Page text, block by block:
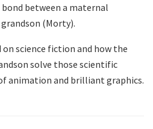
between a maternal
(Morty).
science fiction and how the
solve those scientific
animation and brilliant graphics.